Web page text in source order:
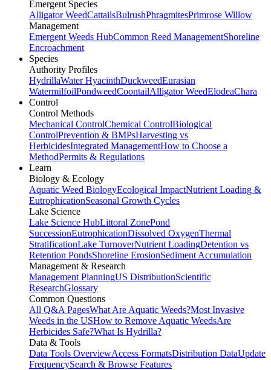
Emergent Species
Alligator WeedCattailsBulrushPhragmitesPrimrose Willow
Management
Emergent Weeds HubCommon Reed ManagementShoreline
Encroachment
Species
Authority Profiles
HydrillaWater HyacinthDuckweedEurasian
WatermilfoilPondweedCoontailAlligator WeedElodeaChara
Control
Control Methods
Mechanical ControlChemical ControlBiological
ControlPrevention & BMPsHarvesting vs
HerbicidesIntegrated ManagementHow to Choose a
MethodPermits & Regulations
Learn
Biology & Ecology
Aquatic Weed BiologyEcological ImpactNutrient Loading &
EutrophicationSeasonal Growth Cycles
Lake Science
Lake Science HubLittoral ZonePond
SuccessionEutrophicationDissolved OxygenThermal
StratificationLake TurnoverNutrient LoadingDetention vs
Retention PondsShoreline ErosionSediment Accumulation
Management & Research
Management PlanningUS DistributionScientific
ResearchGlossary
Common Questions
All Q&A PagesWhat Are Aquatic Weeds?Most Invasive
Weeds in the USHow to Remove Aquatic WeedsAre
Herbicides Safe?What Is Hydrilla?
Data & Tools
Data Tools OverviewAccess FormatsDistribution DataUpdate
FrequencySearch & Browse Features